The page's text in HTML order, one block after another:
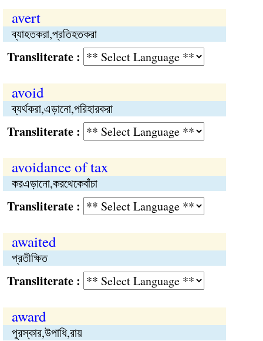
avert
ব্যাহতকরা,প্রতিহতকরা
:
avoid
ব্যর্থকরা,এড়ানো,পরিহারকরা
:
avoidance of tax
করএড়ানো,করথেকেবাঁচা
:
awaited
প্রতীক্ষিত
:
award
পুরস্কার,উপাধি,রায়